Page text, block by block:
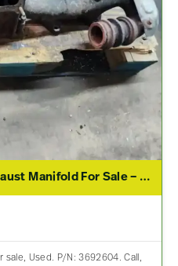
2019 Cummins ISX15 Exhaust Manifold For Sale – P/N 3692604
sale, Used. P/N: 3692604. Call,